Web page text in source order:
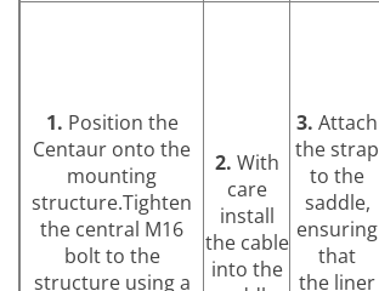
1. Position the
Centaur onto the
mounting
structure.Tighten
the central M16
bolt to the
structure using a
2. With
care
install
the cable
into the
3. Attach
the strap
to the
saddle,
ensuring
that
the liner